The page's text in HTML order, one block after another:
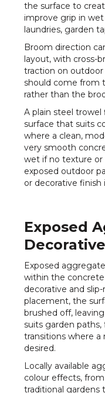
the surface to
improve grip in
laundries, garden
Broom direction
layout, with cross-
traction on outdoor
should come from
rather than the
A plain steel
surface that suits
where a clean,
very smooth
wet if no texture or
exposed outdoor
or decorative finish
Exposed
Exposed
within the
decorative and
placement, the
brushed off,
suits garden
transitions where a
desired.
Locally available
colour effects,
traditional gardens